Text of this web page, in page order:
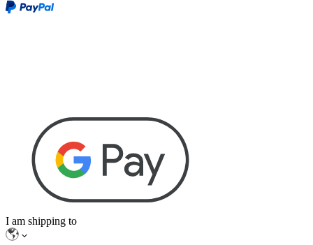
I am shipping to